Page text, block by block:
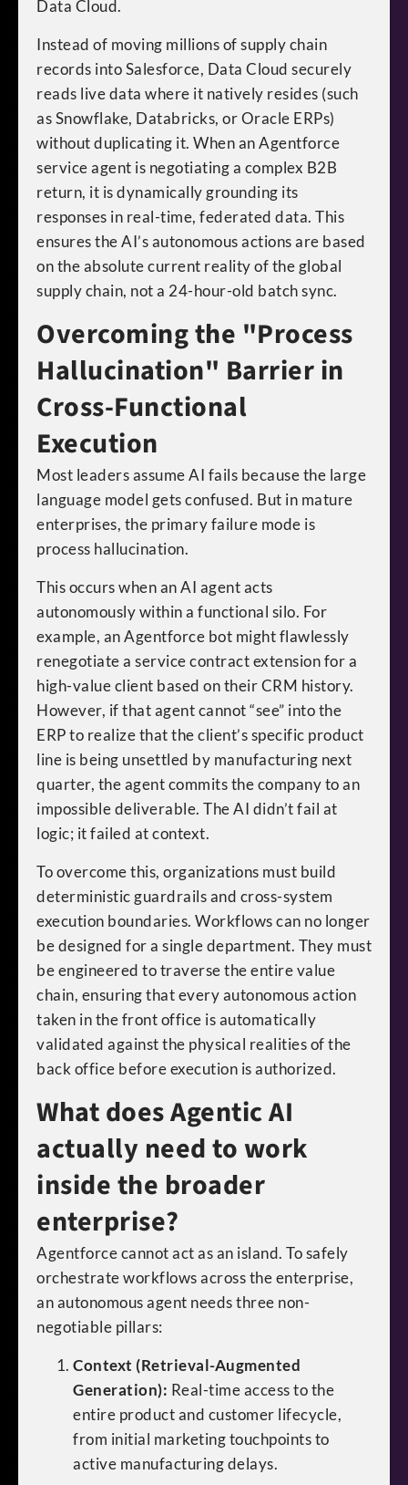
Data Cloud.
Instead of moving millions of supply chain
records into Salesforce, Data Cloud securely
reads live data where it natively resides (such
as Snowflake, Databricks, or Oracle ERPs)
without duplicating it. When an Agentforce
service agent is negotiating a complex B2B
return, it is dynamically grounding its
responses in real-time, federated data. This
ensures the AI’s autonomous actions are based
on the absolute current reality of the global
supply chain, not a 24-hour-old batch sync.
Overcoming the "Process
Hallucination" Barrier in
Cross-Functional
Execution
Most leaders assume AI fails because the large
language model gets confused. But in mature
enterprises, the primary failure mode is
process hallucination.
This occurs when an AI agent acts
autonomously within a functional silo. For
example, an Agentforce bot might flawlessly
renegotiate a service contract extension for a
high-value client based on their CRM history.
However, if that agent cannot “see” into the
ERP to realize that the client’s specific product
line is being unsettled by manufacturing next
quarter, the agent commits the company to an
impossible deliverable. The AI didn’t fail at
logic; it failed at context.
To overcome this, organizations must build
deterministic guardrails and cross-system
execution boundaries. Workflows can no longer
be designed for a single department. They must
be engineered to traverse the entire value
chain, ensuring that every autonomous action
taken in the front office is automatically
validated against the physical realities of the
back office before execution is authorized.
What does Agentic AI
actually need to work
inside the broader
enterprise?
Agentforce cannot act as an island. To safely
orchestrate workflows across the enterprise,
an autonomous agent needs three non-
negotiable pillars:
Context (Retrieval-Augmented
Generation): Real-time access to the
entire product and customer lifecycle,
from initial marketing touchpoints to
active manufacturing delays.